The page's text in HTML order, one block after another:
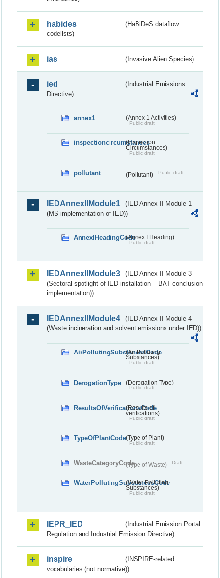
habides
(HaBiDeS dataflow
codelists)
ias (Invasive Alien Species)
ied
(Industrial Emissions
Directive)
annex1 (Annex 1 Activities)
Public draft
inspectioncircumstances
(Inspection
Circumstances)
Public draft
pollutant (Pollutant) Public draft
IEDAnnexIIModule1
(IED Annex II Module 1
(MS implementation of IED))
AnnexIHeadingCode(Annex I Heading)
Public draft
IEDAnnexIIModule3
(IED Annex II Module 3
(Sectoral spotlight of IED installation – BAT conclusion
implementation))
IEDAnnexIIModule4
(IED Annex II Module 4
(Waste incineration and solvent emissions under IED))
AirPollutingSubstancesCode
(Air Polluting
Substances)
Public draft
DerogationType (Derogation Type)
Public draft
ResultsOfVerificationsCode
(Results of
verifications)
Public draft
TypeOfPlantCode(Type of Plant)
Public draft
WasteCategoryCode(Type of Waste) Draft
WaterPollutingSubstancesCode
(Water Polluting
Substances)
Public draft
IEPR_IED
(Industrial Emission Portal
Regulation and Industrial Emission Directive)
inspire
(INSPIRE-related
vocabularies (not normative))